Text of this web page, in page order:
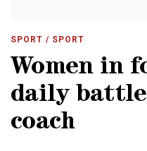
SPORT / SPORT
Women in
daily
coach